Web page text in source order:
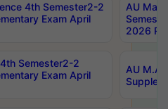
4th Semester2-2
Exam April
AU
2026
Semester2-2
Exam April
AU M.A